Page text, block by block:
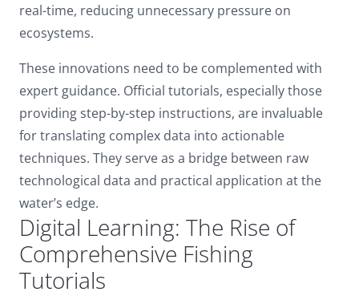
real-time, reducing unnecessary pressure on
ecosystems.
These innovations need to be complemented with
expert guidance. Official tutorials, especially those
providing step-by-step instructions, are invaluable
for translating complex data into actionable
techniques. They serve as a bridge between raw
technological data and practical application at the
water’s edge.
Digital Learning: The Rise of
Comprehensive Fishing
Tutorials